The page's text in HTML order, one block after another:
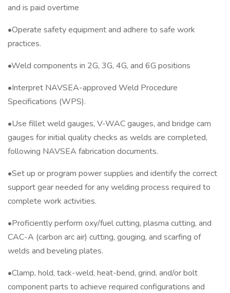
and is paid overtime
•Operate safety equipment and adhere to safe work
practices.
•Weld components in 2G, 3G, 4G, and 6G positions
•Interpret NAVSEA-approved Weld Procedure
Specifications (WPS).
•Use fillet weld gauges, V-WAC gauges, and bridge cam
gauges for initial quality checks as welds are completed,
following NAVSEA fabrication documents.
•Set up or program power supplies and identify the correct
support gear needed for any welding process required to
complete work activities.
•Proficiently perform oxy/fuel cutting, plasma cutting, and
CAC-A (carbon arc air) cutting, gouging, and scarfing of
welds and beveling plates.
•Clamp, hold, tack-weld, heat-bend, grind, and/or bolt
component parts to achieve required configurations and